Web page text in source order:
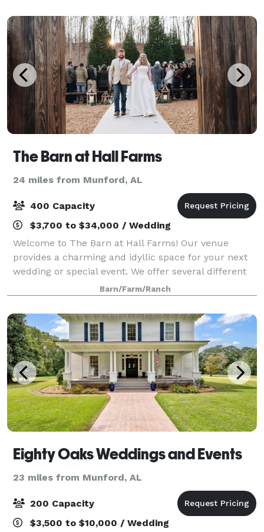
The Barn at Hall Farms
24 miles from Munford, AL
400 Capacity
$3,700 to $34,000 / Wedding
Welcome to The Barn at Hall Farms! Our venue
provides a charming and idyllic space for your next
wedding or special event. We offer several different
wedding packages and event rentals. Whether you're
looking to host an elopement, small we
Barn/Farm/Ranch
Eighty Oaks Weddings and Events
23 miles from Munford, AL
200 Capacity
$3,500 to $10,000 / Wedding